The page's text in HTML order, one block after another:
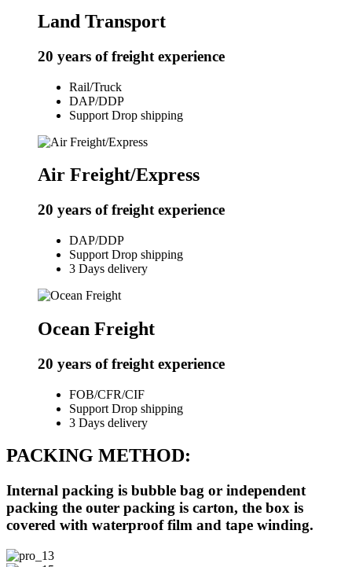
Land Transport
20 years of freight experience
Rail/Truck
DAP/DDP
Support Drop shipping
Air Freight/Express
20 years of freight experience
DAP/DDP
Support Drop shipping
3 Days delivery
Ocean Freight
20 years of freight experience
FOB/CFR/CIF
Support Drop shipping
3 Days delivery
PACKING METHOD:
Internal packing is bubble bag or independent
packing the outer packing is carton, the box is
covered with waterproof film and tape winding.